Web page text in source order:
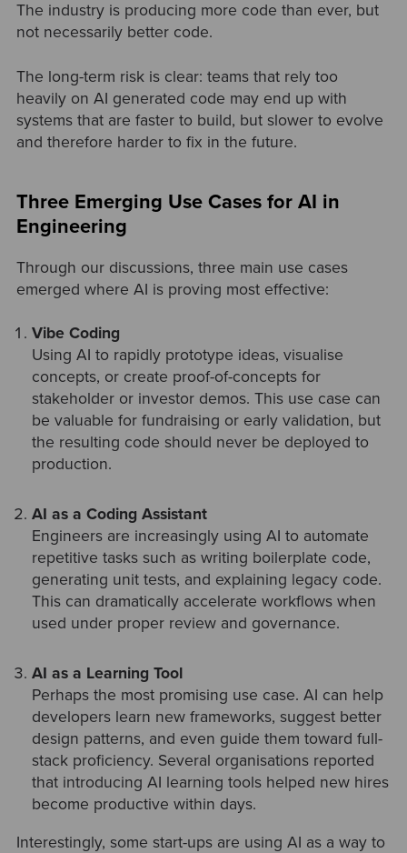
The industry is producing more code than ever, but
not necessarily better code.
The long-term risk is clear: teams that rely too
heavily on AI generated code may end up with
systems that are faster to build, but slower to evolve
and therefore harder to fix in the future.
Three Emerging Use Cases for AI in
Engineering
Through our discussions, three main use cases
emerged where AI is proving most effective:
Vibe Coding
Using AI to rapidly prototype ideas, visualise
concepts, or create proof-of-concepts for
stakeholder or investor demos. This use case can
be valuable for fundraising or early validation, but
the resulting code should never be deployed to
production.
AI as a Coding Assistant
Engineers are increasingly using AI to automate
repetitive tasks such as writing boilerplate code,
generating unit tests, and explaining legacy code.
This can dramatically accelerate workflows when
used under proper review and governance.
AI as a Learning Tool
Perhaps the most promising use case. AI can help
developers learn new frameworks, suggest better
design patterns, and even guide them toward full-
stack proficiency. Several organisations reported
that introducing AI learning tools helped new hires
become productive within days.
Interestingly, some start-ups are using AI as a way to